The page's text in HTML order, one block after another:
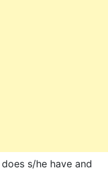
s/he have and